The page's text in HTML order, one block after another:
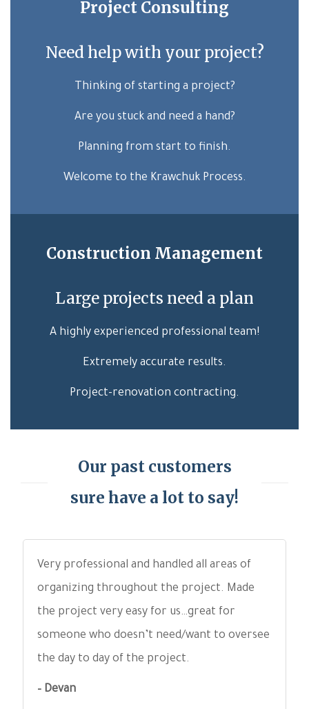
Project Consulting
Need help with your project?
Thinking of starting a project?
Are you stuck and need a hand?
Planning from start to finish.
Welcome to the Krawchuk Process.
Construction Management
Large projects need a plan
A highly experienced professional team!
Extremely accurate results.
Project-renovation contracting.
Our past customers
sure have a lot to say!
Very professional and handled all areas of
organizing throughout the project. Made
the project very easy for us…great for
someone who doesn’t need/want to oversee
the day to day of the project.
– Devan